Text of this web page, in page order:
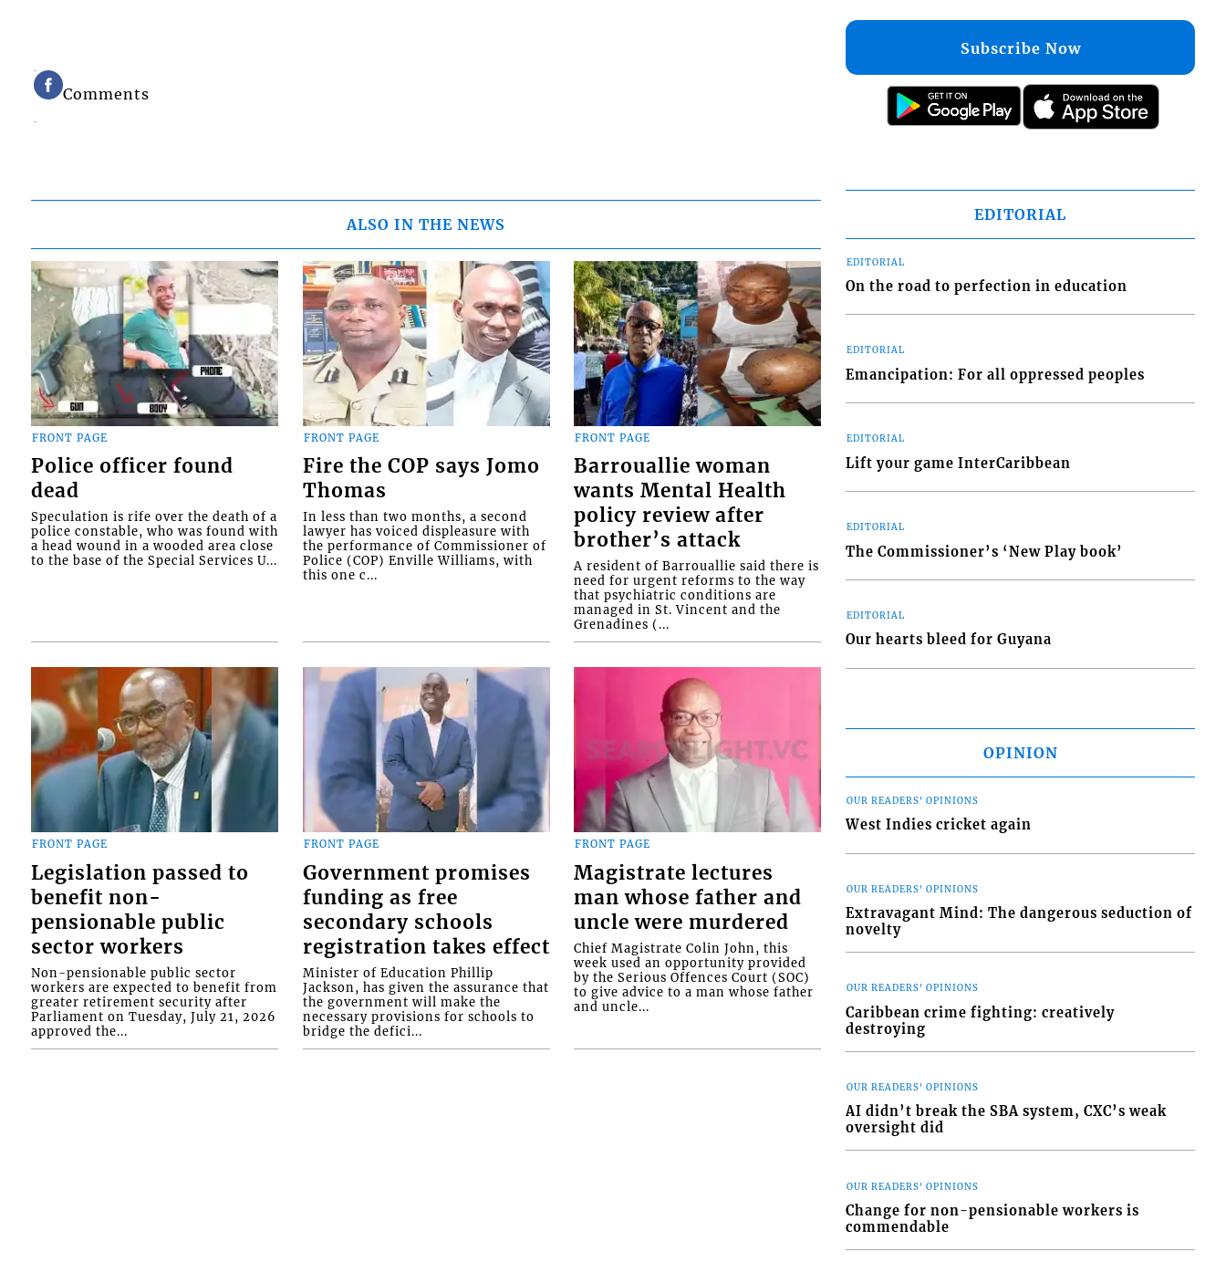
Comments
ALSO IN THE NEWS
FRONT PAGE
Police officer found
dead
Speculation is rife over the death of a
police constable, who was found with
a head wound in a wooded area close
to the base of the Special Services U...
FRONT PAGE
Fire the COP says Jomo
Thomas
In less than two months, a second
lawyer has voiced displeasure with
the performance of Commissioner of
Police (COP) Enville Williams, with
this one c...
FRONT PAGE
Barrouallie woman
wants Mental Health
policy review after
brother’s attack
A resident of Barrouallie said there is
need for urgent reforms to the way
that psychiatric conditions are
managed in St. Vincent and the
Grenadines (...
FRONT PAGE
Legislation passed to
benefit non-
pensionable public
sector workers
Non-pensionable public sector
workers are expected to benefit from
greater retirement security after
Parliament on Tuesday, July 21, 2026
approved the...
FRONT PAGE
Government promises
funding as free
secondary schools
registration takes effect
Minister of Education Phillip
Jackson, has given the assurance that
the government will make the
necessary provisions for schools to
bridge the defici...
FRONT PAGE
Magistrate lectures
man whose father and
uncle were murdered
Chief Magistrate Colin John, this
week used an opportunity provided
by the Serious Offences Court (SOC)
to give advice to a man whose father
and uncle...
Subscribe Now
EDITORIAL
EDITORIAL
On the road to perfection in education
EDITORIAL
Emancipation: For all oppressed peoples
EDITORIAL
Lift your game InterCaribbean
EDITORIAL
The Commissioner’s ‘New Play book’
EDITORIAL
Our hearts bleed for Guyana
OPINION
OUR READERS' OPINIONS
West Indies cricket again
OUR READERS' OPINIONS
Extravagant Mind: The dangerous seduction of
novelty
OUR READERS' OPINIONS
Caribbean crime fighting: creatively
destroying
OUR READERS' OPINIONS
AI didn’t break the SBA system, CXC’s weak
oversight did
OUR READERS' OPINIONS
Change for non-pensionable workers is
commendable